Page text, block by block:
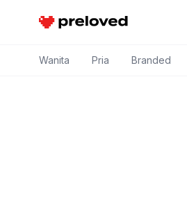
Preloved Indonesia
Wanita Pria Branded